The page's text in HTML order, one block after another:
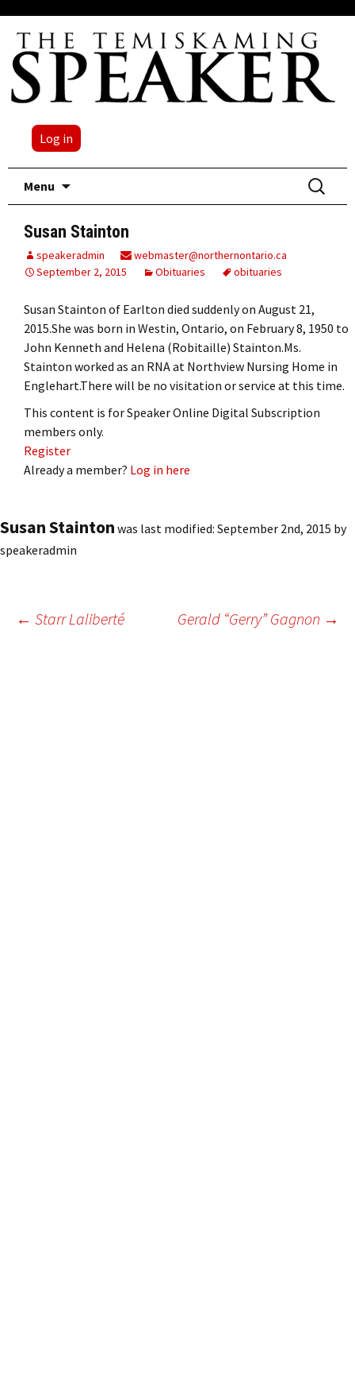
Log in
Menu
Search
for:
Susan Stainton
speakeradmin
webmaster@northernontario.ca
September 2, 2015
Obituaries obituaries
Susan Stainton of Earlton died suddenly on August 21,
2015.She was born in Westin, Ontario, on February 8, 1950 to
John Kenneth and Helena (Robitaille) Stainton.Ms.
Stainton worked as an RNA at Northview Nursing Home in
Englehart.There will be no visitation or service at this time.
This content is for Speaker Online Digital Subscription
members only.
Register
Already a member? Log in here
Susan Stainton was last modified: September 2nd, 2015 by
speakeradmin
Post
← Starr Laliberté Gerald “Gerry” Gagnon →